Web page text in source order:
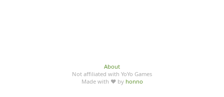
About
Not affiliated with YoYo Games
Made with ♥ by honno